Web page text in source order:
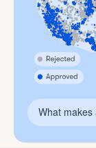
What